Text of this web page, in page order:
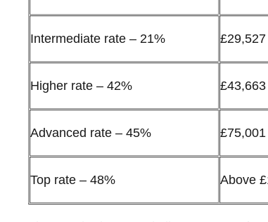
Intermediate rate – 21%
Higher rate – 42%
Advanced rate – 45%
Top rate – 48% Above